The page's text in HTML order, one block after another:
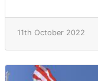
11th October 2022